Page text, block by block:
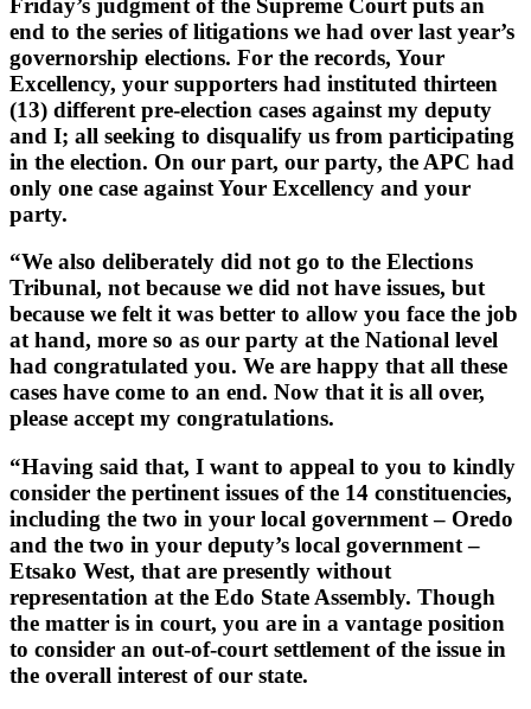
end to the series of litigations we had over last year’s
governorship elections. For the records, Your
Excellency, your supporters had instituted thirteen
(13) different pre-election cases against my deputy
and I; all seeking to disqualify us from participating
in the election. On our part, our party, the APC had
only one case against Your Excellency and your
party.
“We also deliberately did not go to the Elections
Tribunal, not because we did not have issues, but
because we felt it was better to allow you face the job
at hand, more so as our party at the National level
had congratulated you. We are happy that all these
cases have come to an end. Now that it is all over,
please accept my congratulations.
“Having said that, I want to appeal to you to kindly
consider the pertinent issues of the 14 constituencies,
including the two in your local government – Oredo
and the two in your deputy’s local government –
Etsako West, that are presently without
representation at the Edo State Assembly. Though
the matter is in court, you are in a vantage position
to consider an out-of-court settlement of the issue in
the overall interest of our state.